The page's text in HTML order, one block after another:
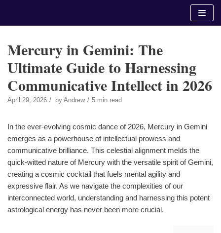
Mercury in Gemini: The
Ultimate Guide to Harnessing
Communicative Intellect in 2026
April 29, 2026 by Andrew 5 min read
In the ever-evolving cosmic dance of 2026, Mercury in Gemini
emerges as a powerhouse of intellectual prowess and
communicative brilliance. This celestial alignment melds the
quick-witted nature of Mercury with the versatile spirit of Gemini,
creating a cosmic cocktail that fuels mental agility and
expressive flair. As we navigate the complexities of our
interconnected world, understanding and harnessing this potent
astrological energy has never been more crucial.